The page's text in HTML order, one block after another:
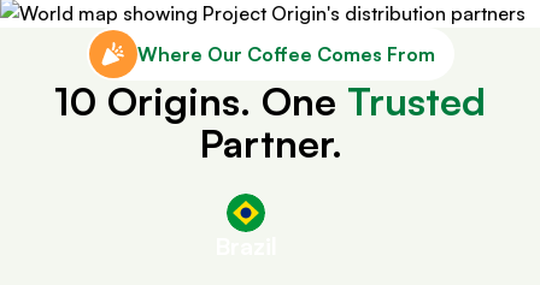
Where Our Coffee Comes From
10 Origins. One Trusted
Partner.